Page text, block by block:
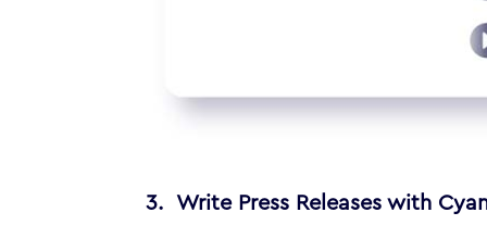
3. Write Press Releases with